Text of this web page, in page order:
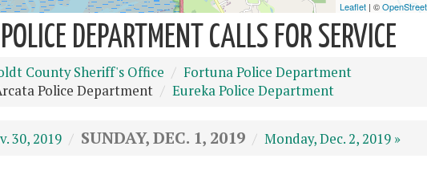
DEPARTMENT CALLS FOR SERVICE
County Sheriff's Office
Fortuna Police Department
Police Department
Eureka Police Department
30, 2019 SUNDAY, DEC. 1, 2019 Monday, Dec. 2, 2019 »